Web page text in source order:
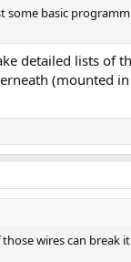
some basic
detailed lists of
(mounted
wires can break